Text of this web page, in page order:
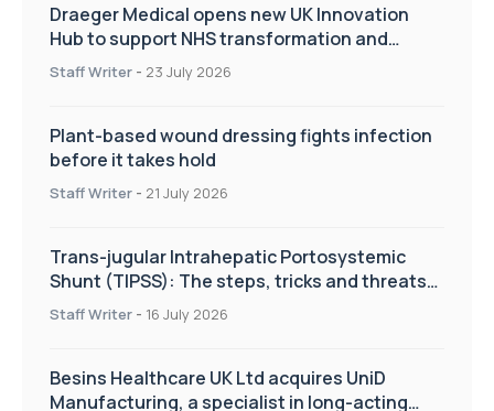
Draeger Medical opens new UK Innovation
Hub to support NHS transformation and
improve patient care
Staff Writer - 23 July 2026
Plant-based wound dressing fights infection
before it takes hold
Staff Writer - 21 July 2026
Trans-jugular Intrahepatic Portosystemic
Shunt (TIPSS): The steps, tricks and threats
of the TIPSS procedure
Staff Writer - 16 July 2026
Besins Healthcare UK Ltd acquires UniD
Manufacturing, a specialist in long-acting